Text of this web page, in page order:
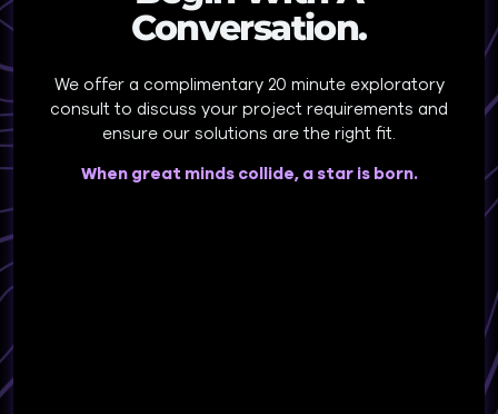
Conversation.
We offer a complimentary 20 minute exploratory
consult to discuss your project requirements and
ensure our solutions are the right fit.
When great minds collide, a star is born.